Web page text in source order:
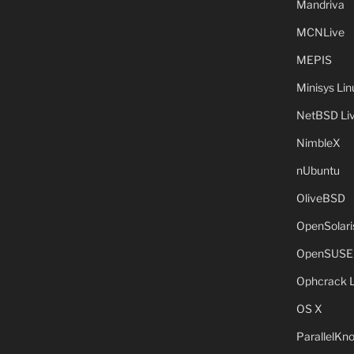
Mandriva
MCNLive
MEPIS
Minisys
NetBSD
NimbleX
nUbuntu
OliveBSD
OpenSUSE
Ophcrack
OS X